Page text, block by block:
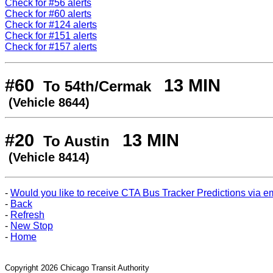
Check for #56 alerts
Check for #60 alerts
Check for #124 alerts
Check for #151 alerts
Check for #157 alerts
#60 To 54th/Cermak 13 MIN
(Vehicle 8644)
#20 To Austin 13 MIN
(Vehicle 8414)
- Would you like to receive CTA Bus Tracker Predictions via
- Back
- Refresh
- New Stop
- Home
Copyright 2026 Chicago Transit Authority